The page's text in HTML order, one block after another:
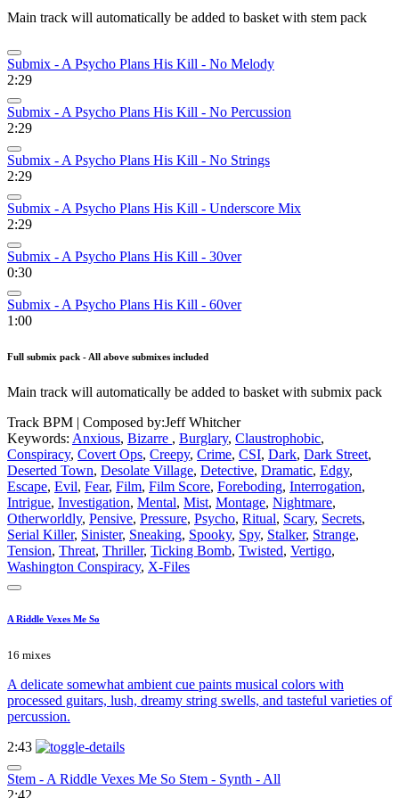
Main track will automatically be added to basket with stem pack
Submix - A Psycho Plans His Kill - No Melody
2:29
Submix - A Psycho Plans His Kill - No Percussion
2:29
Submix - A Psycho Plans His Kill - No Strings
2:29
Submix - A Psycho Plans His Kill - Underscore Mix
2:29
Submix - A Psycho Plans His Kill - 30ver
0:30
Submix - A Psycho Plans His Kill - 60ver
1:00
Full submix pack - All above submixes included
Main track will automatically be added to basket with submix pack
Track BPM | Composed by:Jeff Whitcher
Keywords: Anxious, Bizarre , Burglary, Claustrophobic,
Conspiracy, Covert Ops, Creepy, Crime, CSI, Dark, Dark Street,
Deserted Town, Desolate Village, Detective, Dramatic, Edgy,
Escape, Evil, Fear, Film, Film Score, Foreboding, Interrogation,
Intrigue, Investigation, Mental, Mist, Montage, Nightmare,
Otherworldly, Pensive, Pressure, Psycho, Ritual, Scary, Secrets,
Serial Killer, Sinister, Sneaking, Spooky, Spy, Stalker, Strange,
Tension, Threat, Thriller, Ticking Bomb, Twisted, Vertigo,
Washington Conspiracy, X-Files
A Riddle Vexes Me So
16 mixes
A delicate somewhat ambient cue paints musical colors with
processed guitars, lush, dreamy string swells, and tasteful varieties of
percussion.
2:43
Stem - A Riddle Vexes Me So Stem - Synth - All
2:42